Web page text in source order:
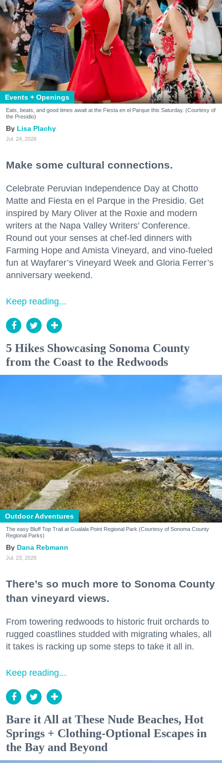
Events + Openings
Eats, beats, and good times await at the Fiesta en el Parque this Saturday. (Courtesy of
the Presidio)
Lisa Plachy
Jul. 24, 2026
Make some cultural connections.
Celebrate Peruvian Independence Day at Chotto
Matte and Fiesta en el Parque in the Presidio. Get
inspired by Mary Oliver at the Roxie and modern
writers at the Napa Valley Writers’ Conference.
Round out your senses at chef-led dinners with
Farming Hope and Amista Vineyard, and vino-fueled
fun at Wayfarer’s Vineyard Week and Gloria Ferrer’s
anniversary weekend.
Keep reading...
5 Hikes Showcasing Sonoma County
from the Coast to the Redwoods
Outdoor Adventures
The easy Bluff Top Trail at Gualala Point Regional Park (Courtesy of Sonoma County
Regional Parks)
Dana Rebmann
Jul. 23, 2026
There’s so much more to Sonoma County
than vineyard views.
From towering redwoods to historic fruit orchards to
rugged coastlines studded with migrating whales, all
it takes is racking up some steps to take it all in.
Keep reading...
Bare it All at These Nude Beaches, Hot
Springs + Clothing-Optional Escapes in
the Bay and Beyond